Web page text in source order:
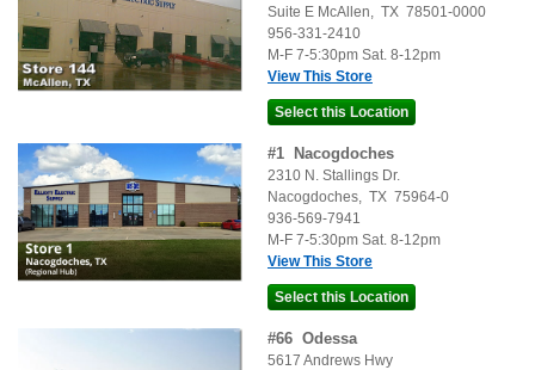
Suite E McAllen, TX 78501-0000
956-331-2410
M-F 7-5:30pm Sat. 8-12pm
View This Store
#1 Nacogdoches
2310 N. Stallings Dr.
Nacogdoches, TX 75964-0
936-569-7941
M-F 7-5:30pm Sat. 8-12pm
View This Store
#66 Odessa
5617 Andrews Hwy